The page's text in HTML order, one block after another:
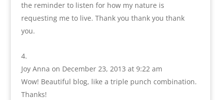
the reminder to listen for how my nature is
requesting me to live. Thank you thank you thank
you.
Joy Anna on December 23, 2013 at 9:22 am
Wow! Beautiful blog, like a triple punch combination.
Thanks!